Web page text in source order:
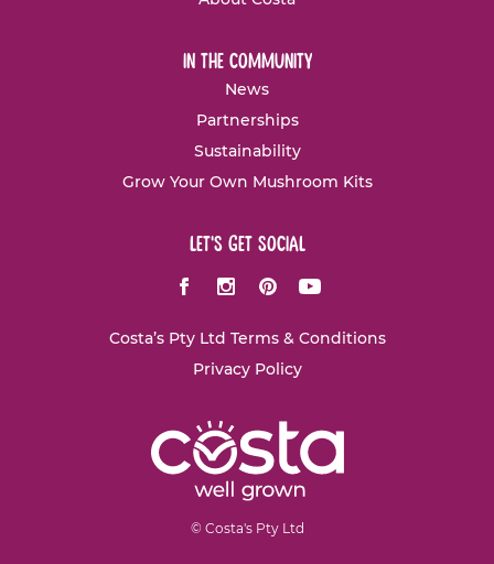
in the community
News
Partnerships
Sustainability
Grow Your Own Mushroom Kits
let's get social
FacebookInstagram
PinterestYoutube
Costa’s Pty Ltd Terms & Conditions
Privacy Policy
© Costa's Pty Ltd